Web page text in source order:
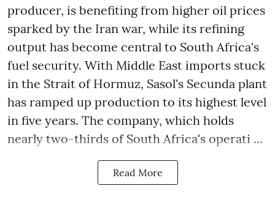
producer, is benefiting from higher oil prices
sparked by the Iran war, while its refining
output has become central to South Africa's
fuel security. With Middle East imports stuck
in the Strait of Hormuz, Sasol's Secunda plant
has ramped up production to its highest level
in five years. The company, which holds
nearly two-thirds of South Africa's operati ...
Read More